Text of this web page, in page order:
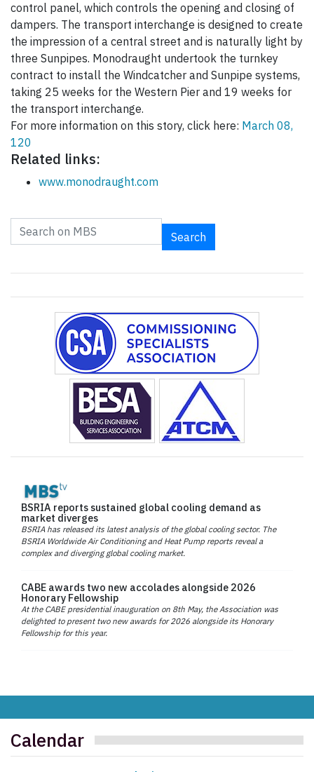
control panel, which controls the opening and closing of
dampers. The transport interchange is designed to create
the impression of a central street and is naturally light by
three Sunpipes. Monodraught undertook the turnkey
contract to install the Windcatcher and Sunpipe systems,
taking 25 weeks for the Western Pier and 19 weeks for
the transport interchange.
For more information on this story, click here: March 08,
120
Related links:
www.monodraught.com
Search
BSRIA reports sustained global cooling demand as
market diverges
BSRIA has released its latest analysis of the global cooling sector. The
BSRIA Worldwide Air Conditioning and Heat Pump reports reveal a
complex and diverging global cooling market.
CABE awards two new accolades alongside 2026
Honorary Fellowship
At the CABE presidential inauguration on 8th May, the Association was
delighted to present two new awards for 2026 alongside its Honorary
Fellowship for this year.
Calendar